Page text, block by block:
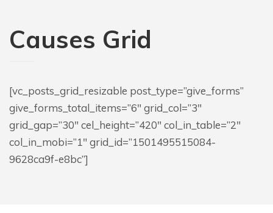
Causes Grid
[vc_posts_grid_resizable post_type=”give_forms”
give_forms_total_items=”6″ grid_col=”3″
grid_gap=”30″ cel_height=”420″ col_in_table=”2″
col_in_mobi=”1″ grid_id=”1501495515084-
9628ca9f-e8bc”]